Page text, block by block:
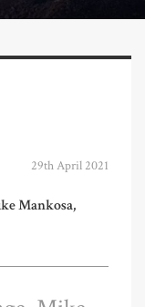
29th April 2021
Mankosa,